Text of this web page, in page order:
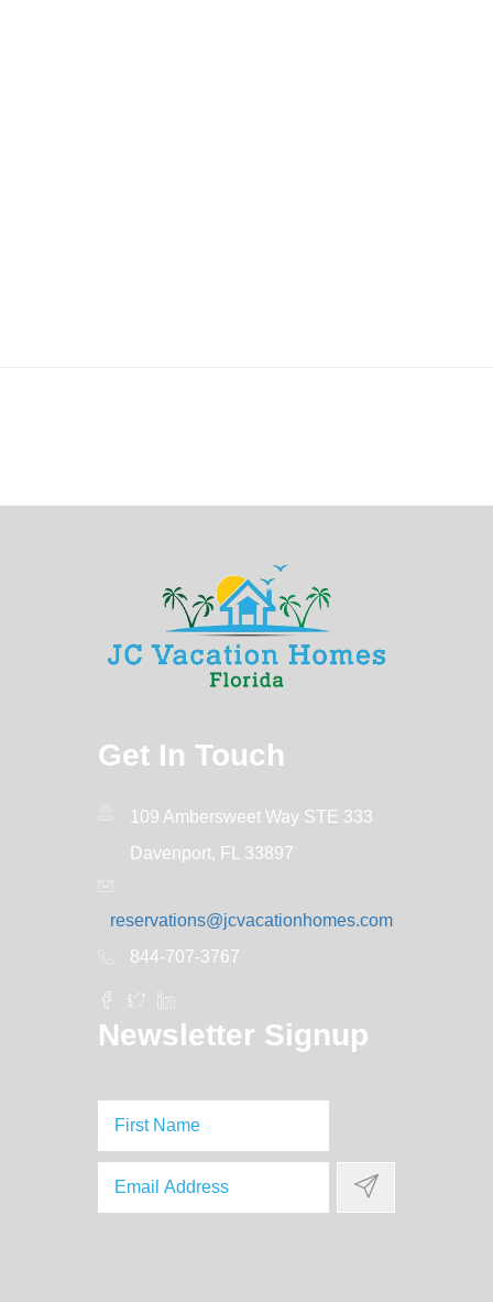
Get In Touch
109 Ambersweet Way STE 333
Davenport, FL 33897
reservations@jcvacationhomes.com
844-707-3767
Newsletter Signup